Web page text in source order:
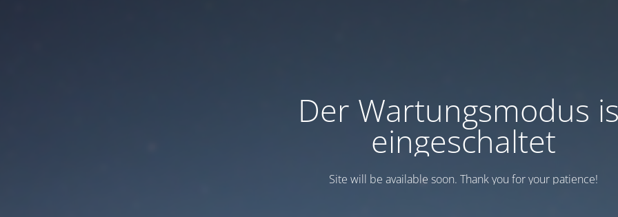
Der Wartungsmodus
eingeschaltet
Site will be available soon. Thank you for your patience!